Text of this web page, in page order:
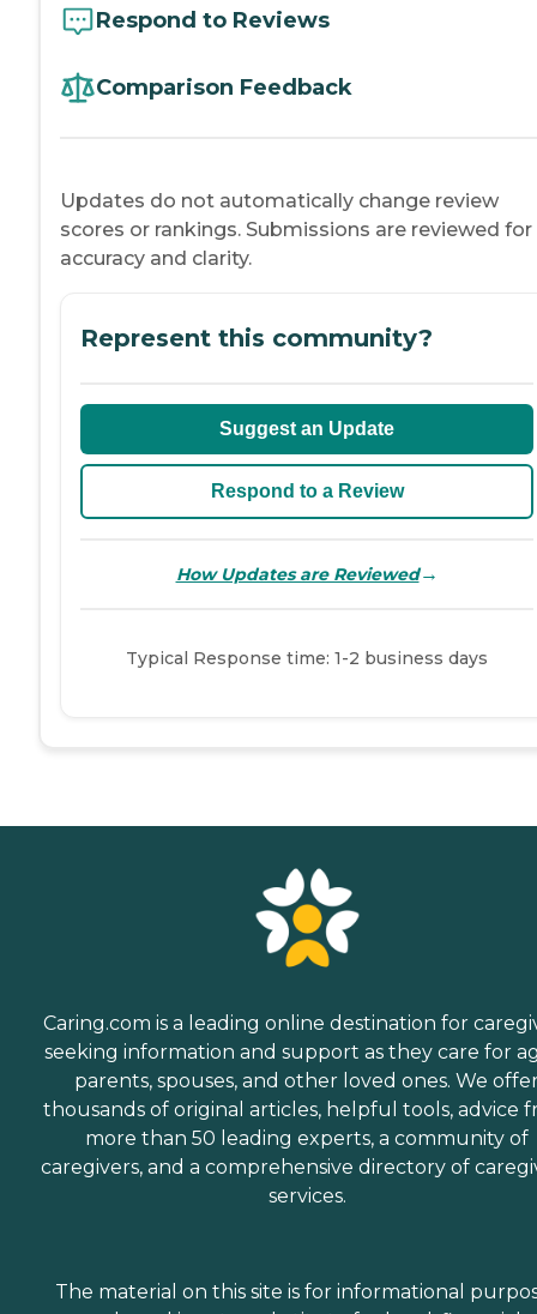
Respond to Reviews
Comparison Feedback
Updates do not automatically change review
scores or rankings. Submissions are reviewed for
accuracy and clarity.
Represent this community?
Suggest an Update
Respond to a Review
How Updates are Reviewed→
Typical Response time: 1-2 business days
Caring.com is a leading online destination for
seeking information and support as they care for
parents, spouses, and other loved ones. We
thousands of original articles, helpful tools, advice
more than 50 leading experts, a community of
caregivers, and a comprehensive directory of
services.
The material on this site is for informational